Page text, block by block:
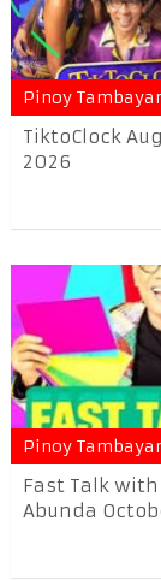
Pinoy
TiktoClock
2026
Pinoy
Fast Talk with
Abunda